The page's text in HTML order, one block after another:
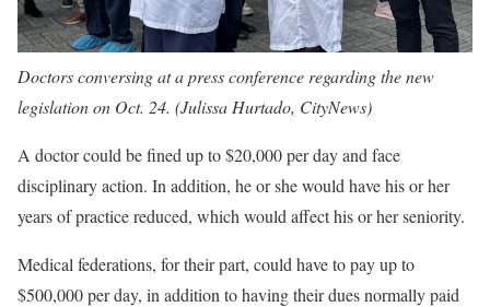
Doctors conversing at a press conference regarding the new
legislation on Oct. 24. (Julissa Hurtado, CityNews)
A doctor could be fined up to $20,000 per day and face
disciplinary action. In addition, he or she would have his or her
years of practice reduced, which would affect his or her seniority.
Medical federations, for their part, could have to pay up to
$500,000 per day, in addition to having their dues normally paid